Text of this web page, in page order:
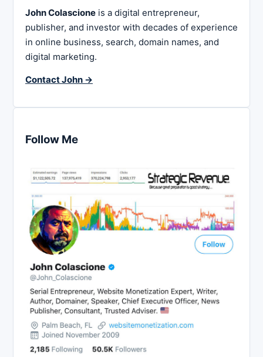
John Colascione is a digital entrepreneur,
publisher, and investor with decades of experience
in online business, search, domain names, and
digital marketing.
Contact John →
Follow Me